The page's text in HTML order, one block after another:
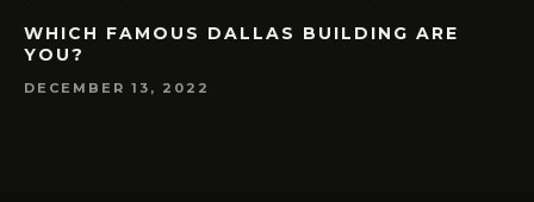
WHICH FAMOUS DALLAS BUILDING ARE
YOU?
DECEMBER 13, 2022